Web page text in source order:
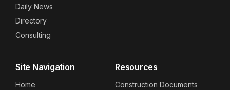
Daily News
Directory
Consulting
Site Navigation
Home
Resources
Construction Documents